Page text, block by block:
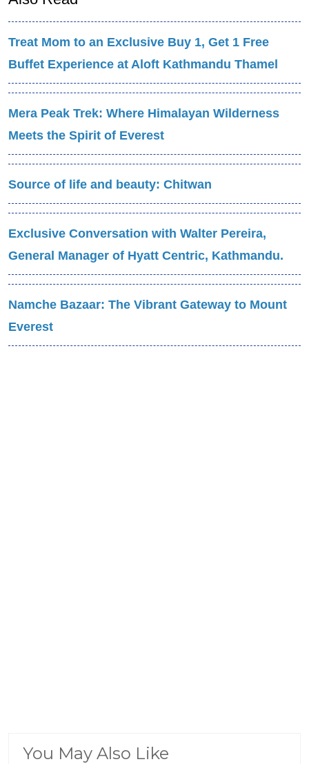
Treat Mom to an Exclusive Buy 1, Get 1 Free
Buffet Experience at Aloft Kathmandu Thamel
Mera Peak Trek: Where Himalayan Wilderness
Meets the Spirit of Everest
Source of life and beauty: Chitwan
Exclusive Conversation with Walter Pereira,
General Manager of Hyatt Centric, Kathmandu.
Namche Bazaar: The Vibrant Gateway to Mount
Everest
You May Also Like